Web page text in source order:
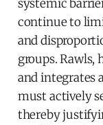
systemic
continue to
and
groups. Rawls,
and integrates
must actively
thereby